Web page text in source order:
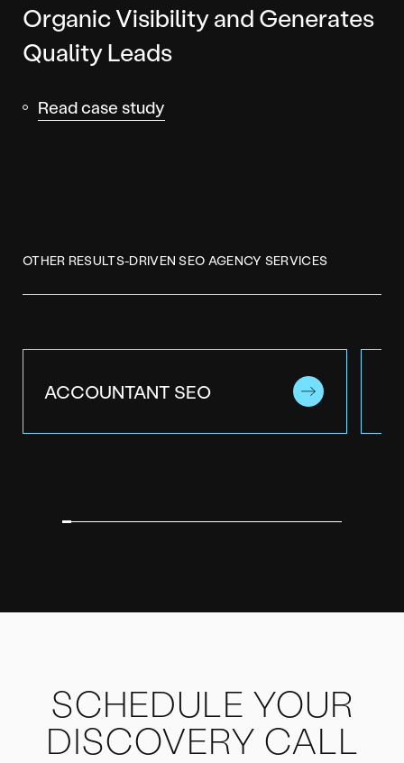
Organic Visibility and Generates
Quality Leads
Read case study
OTHER RESULTS-DRIVEN SEO AGENCY SERVICES
ACCOUNTANT SEO
SCHEDULE YOUR
DISCOVERY CALL